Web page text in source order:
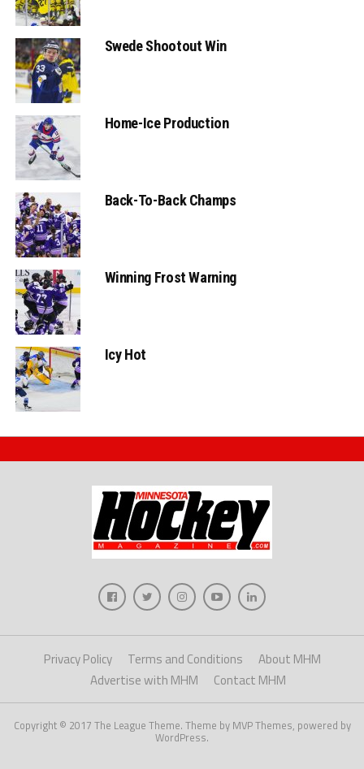
Swede Shootout Win
Home-Ice Production
Back-To-Back Champs
Winning Frost Warning
Icy Hot
Privacy Policy Terms and Conditions
About MHM
Advertise with MHM
Contact MHM
Copyright © 2017 The League Theme. Theme by MVP Themes, powered by
WordPress.